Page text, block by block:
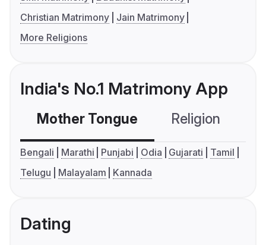
Christian Matrimony
Jain Matrimony
More Religions
India's No.1 Matrimony App
Mother Tongue Religion
Bengali Marathi Punjabi Odia Gujarati
Tamil
Telugu
Malayalam Kannada
Dating